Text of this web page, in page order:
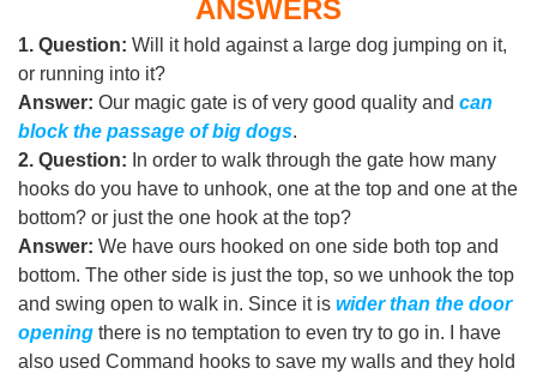
ANSWERS
1. Question: Will it hold against a large dog jumping on it,
or running into it?
Answer: Our magic gate is of very good quality and can
block the passage of big dogs.
2. Question: In order to walk through the gate how many
hooks do you have to unhook, one at the top and one at the
bottom? or just the one hook at the top?
Answer: We have ours hooked on one side both top and
bottom. The other side is just the top, so we unhook the top
and swing open to walk in. Since it is wider than the door
opening there is no temptation to even try to go in. I have
also used Command hooks to save my walls and they hold